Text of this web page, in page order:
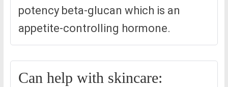
potency beta-glucan which is an
appetite-controlling hormone.
Can help with skincare: